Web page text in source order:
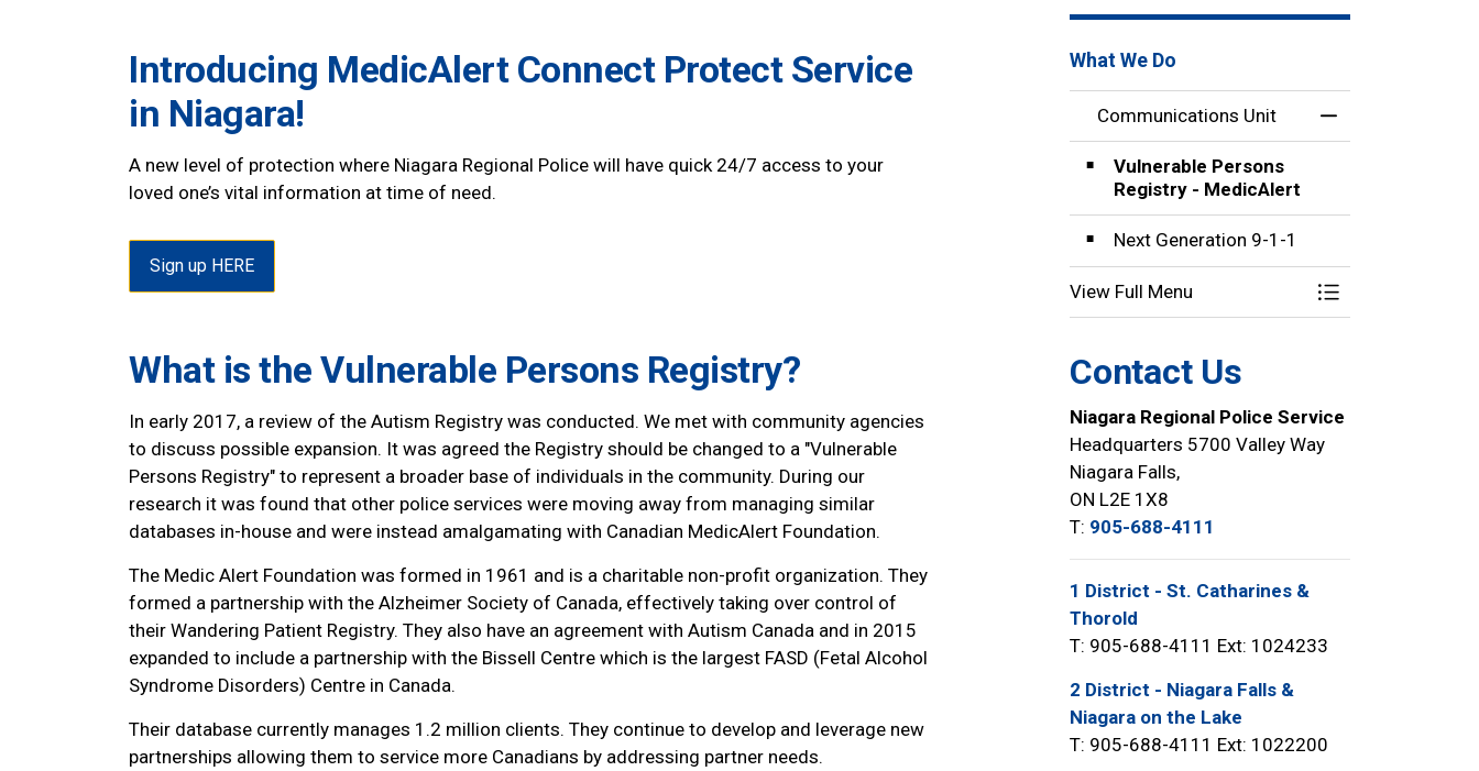
Introducing MedicAlert Connect Protect Service
in Niagara!
A new level of protection where Niagara Regional Police will have quick 24/7 access to your
loved one’s vital information at time of need.
Sign up HERE
What is the Vulnerable Persons Registry?
In early 2017, a review of the Autism Registry was conducted. We met with community agencies
to discuss possible expansion. It was agreed the Registry should be changed to a "Vulnerable
Persons Registry" to represent a broader base of individuals in the community. During our
research it was found that other police services were moving away from managing similar
databases in-house and were instead amalgamating with Canadian MedicAlert Foundation.
The Medic Alert Foundation was formed in 1961 and is a charitable non-profit organization. They
formed a partnership with the Alzheimer Society of Canada, effectively taking over control of
their Wandering Patient Registry. They also have an agreement with Autism Canada and in 2015
expanded to include a partnership with the Bissell Centre which is the largest FASD (Fetal Alcohol
Syndrome Disorders) Centre in Canada.
Their database currently manages 1.2 million clients. They continue to develop and leverage new
partnerships allowing them to service more Canadians by addressing partner needs.
What We Do
Communications Unit
Vulnerable Persons
Registry - MedicAlert
Next Generation 9-1-1
View Full Menu Toggle Menu
Contact Us
Niagara Regional Police Service
Headquarters 5700 Valley Way
Niagara Falls,
ON L2E 1X8
T: 905-688-4111
1 District - St. Catharines &
Thorold
T: 905-688-4111 Ext: 1024233
2 District - Niagara Falls &
Niagara on the Lake
T: 905-688-4111 Ext: 1022200